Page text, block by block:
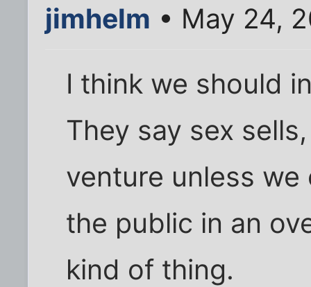
jimhelm • May 24,
I think we should
They say sex
venture unless
the public in an
kind of thing.